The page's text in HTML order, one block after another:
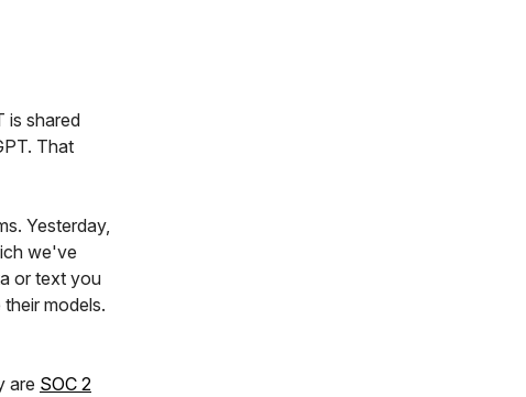
is shared
That
Yesterday,
we've
or text you
models.
are SOC 2